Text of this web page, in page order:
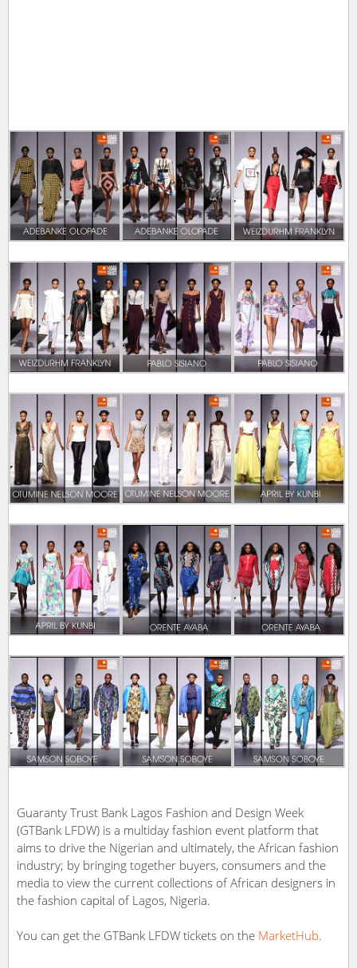
Guaranty Trust Bank Lagos Fashion and Design Week
(GTBank LFDW) is a multiday fashion event platform that
aims to drive the Nigerian and ultimately, the African fashion
industry; by bringing together buyers, consumers and the
media to view the current collections of African designers in
the fashion capital of Lagos, Nigeria.
You can get the GTBank LFDW tickets on the MarketHub.